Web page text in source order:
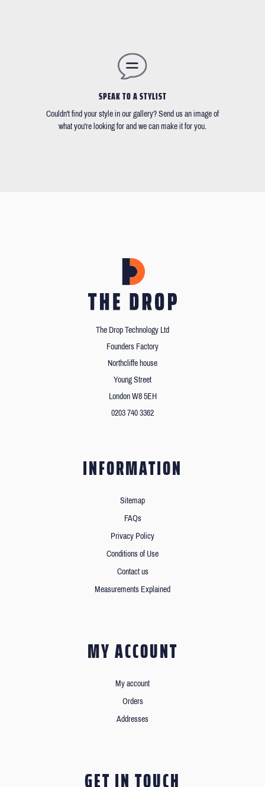
SPEAK TO A STYLIST
Couldn't find your style in our gallery? Send us an image of
what you're looking for and we can make it for you.
The Drop Technology Ltd
Founders Factory
Northcliffe house
Young Street
London W8 5EH
0203 740 3362
INFORMATION
Sitemap
FAQs
Privacy Policy
Conditions of Use
Contact us
Measurements Explained
MY ACCOUNT
My account
Orders
Addresses
GET IN TOUCH